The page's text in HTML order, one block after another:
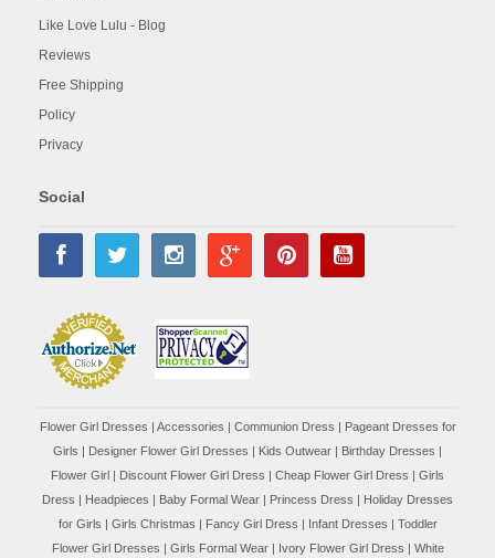
Like Love Lulu - Blog
Reviews
Free Shipping
Policy
Privacy
Social
Flower Girl Dresses | Accessories | Communion Dress | Pageant Dresses for
Girls | Designer Flower Girl Dresses | Kids Outwear | Birthday Dresses |
Flower Girl | Discount Flower Girl Dress | Cheap Flower Girl Dress | Girls
Dress | Headpieces | Baby Formal Wear | Princess Dress | Holiday Dresses
for Girls | Girls Christmas | Fancy Girl Dress | Infant Dresses | Toddler
Flower Girl Dresses | Girls Formal Wear| Ivory Flower Girl Dress | White